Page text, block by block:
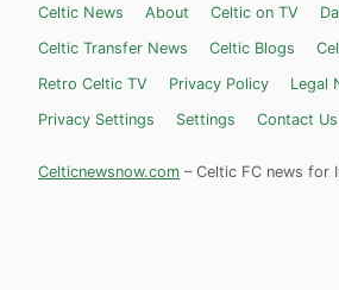
Celtic News About Celtic on TV
Celtic Transfer News
Celtic Blogs
Retro Celtic TV
Privacy Policy
Legal
Privacy Settings
Settings Contact Us
Celticnewsnow.com – Celtic FC news for